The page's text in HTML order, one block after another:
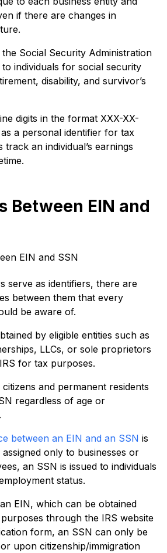
if there are changes in
Social Security Administration
individuals for social security
disability, and survivor’s
digits in the format XXX-XX-
a personal identifier for tax
an individual’s earnings
Between EIN and
serve as identifiers, there are
between them that every
be aware of.
by eligible entities such as
LLCs, or sole proprietors
for tax purposes.
and permanent residents
regardless of age or
between an EIN and an SSN is
only to businesses or
an SSN is issued to individuals
status.
EIN, which can be obtained
through the IRS website
form, an SSN can only be
upon citizenship/immigration